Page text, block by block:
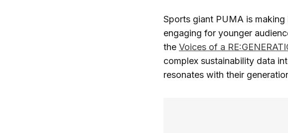
Sports giant PUMA is
engaging for younger
the Voices of a
complex sustainability data
resonates with their